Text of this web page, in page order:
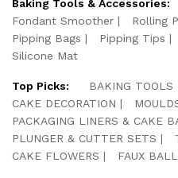
Baking Tools & Accessories:
Fondant Smoother
Rolling
Pipping Bags
Pipping Tips
Silicone Mat
Top Picks:
BAKING TOOLS
CAKE DECORATION
PACKAGING LINERS & CAKE
PLUNGER & CUTTER SETS
CAKE FLOWERS
FAUX